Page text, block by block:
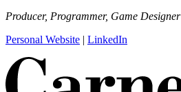
Producer, Programmer, Game Designer
Personal Website | LinkedIn